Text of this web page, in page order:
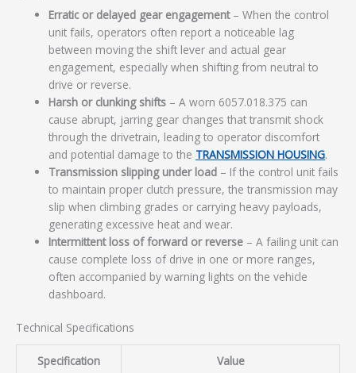
Erratic or delayed gear engagement– When the control
unit fails, operators often report a noticeable lag
between moving the shift lever and actual gear
engagement, especially when shifting from neutral to
drive or reverse.
Harsh or clunking shifts – A worn 6057.018.375 can
cause abrupt, jarring gear changes that transmit shock
through the drivetrain, leading to operator discomfort
and potential damage to the TRANSMISSION HOUSING.
Transmission slipping under load – If the control unit fails
to maintain proper clutch pressure, the transmission may
slip when climbing grades or carrying heavy payloads,
generating excessive heat and wear.
Intermittent loss of forward or reverse – A failing unit can
cause complete loss of drive in one or more ranges,
often accompanied by warning lights on the vehicle
dashboard.
Technical Specifications
Specification Value